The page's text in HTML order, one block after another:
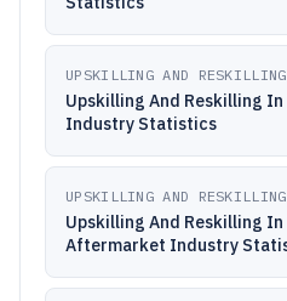
UPSKILLING AND
Upskilling And Reskilling
Industry Statistics
UPSKILLING AND
Upskilling And Reskilling
Aftermarket Industry